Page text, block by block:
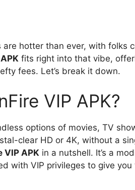
hotter than ever, with folks
fits right into that vibe,
fees. Let’s break it down.
VIP APK?
options of movies, TV
clear HD or 4K, without a
VIP APK in a nutshell. It’s a
with VIP privileges to give